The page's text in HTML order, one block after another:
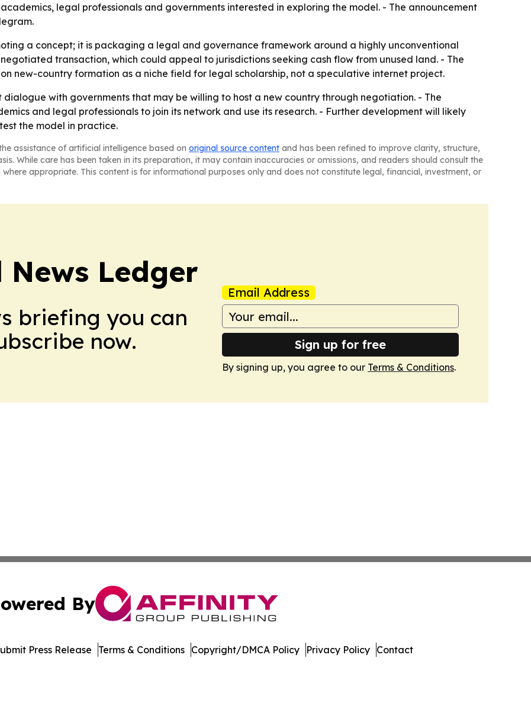
legal professionals and governments interested in exploring the model. - The announcement
a concept; it is packaging a legal and governance framework around a highly unconventional
transaction, which could appeal to jurisdictions seeking cash flow from unused land. - The
new-country formation as a niche field for legal scholarship, not a speculative internet project.
dialogue with governments that may be willing to host a new country through negotiation. - The
and legal professionals to join its network and use its research. - Further development will likely
the model in practice.
assistance of artificial intelligence based on original source content and has been refined to improve clarity, structure,
While care has been taken in its preparation, it may contain inaccuracies or omissions, and readers should consult the
appropriate. This content is for informational purposes only and does not constitute legal, financial, investment, or
Ledger
briefing you can
now.
Email Address
Sign up for free
By signing up, you agree to our Terms & Conditions.
By
Press Release Terms & Conditions Copyright/DMCA Policy Privacy Policy Contact